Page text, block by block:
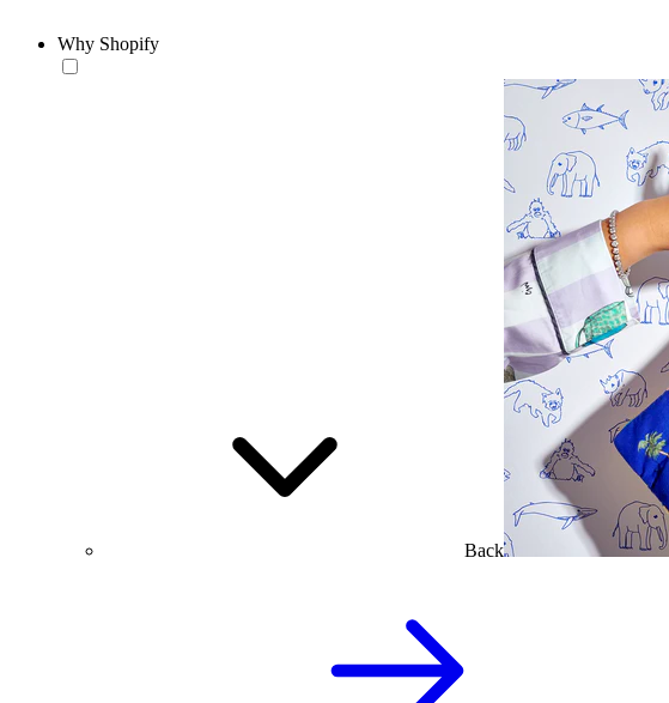
Why Shopify
Back